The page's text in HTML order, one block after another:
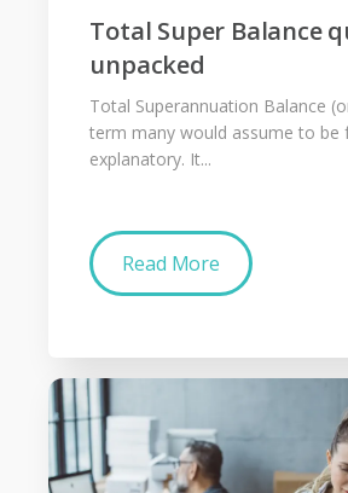
Total Super Balance
unpacked
Total Superannuation Balance
term many would assume to be
explanatory. It...
Read More